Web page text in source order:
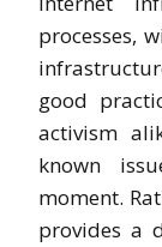
processes,
good
activism
known
moment.
provides a